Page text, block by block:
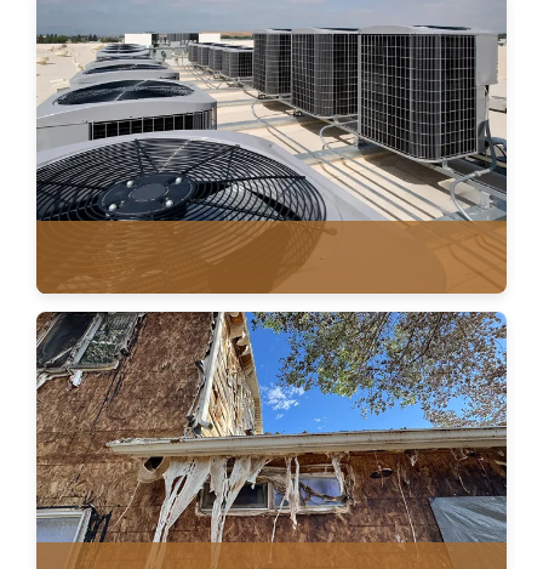
ASPHALT SHINGLES
ROOF VENTILATION